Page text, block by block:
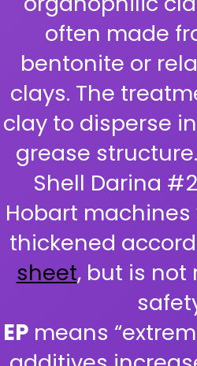
often made
bentonite or
clays. The
clay to disperse
grease
Shell Darina
Hobart
thickened
sheet, but is not
EPmeans